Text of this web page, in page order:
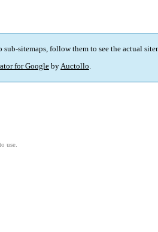
sitemaps, follow them to see the actual
for GooglebyAuctollo.
use.